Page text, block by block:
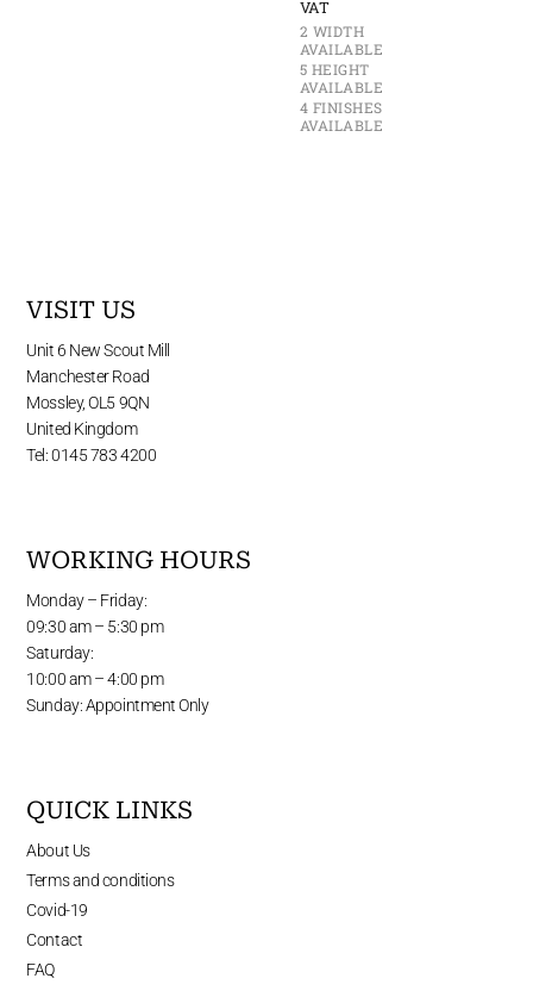
VAT
2 WIDTH
AVAILABLE
5 HEIGHT
AVAILABLE
4 FINISHES
AVAILABLE
VISIT US
Unit 6 New Scout Mill
Manchester Road
Mossley, OL5 9QN
United Kingdom
Tel: 0145 783 4200
WORKING HOURS
Monday – Friday:
09:30 am – 5:30 pm
Saturday:
10:00 am – 4:00 pm
Sunday: Appointment Only
QUICK LINKS
About Us
Terms and conditions
Covid-19
Contact
FAQ